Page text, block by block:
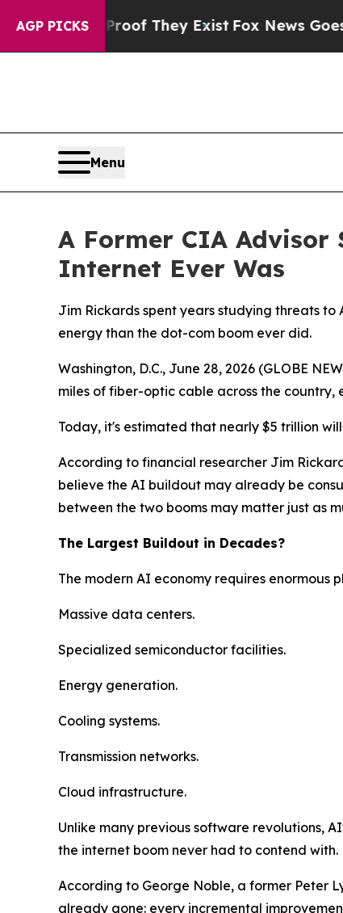
AGP PICKS
Proof They Exist Fox News Goes Quiet as
Menu
A Former CIA Advisor
Internet Ever Was
Jim Rickards spent years studying threats to
energy than the dot-com boom ever did.
Washington, D.C., June 28, 2026 (GLOBE
miles of fiber-optic cable across the country,
Today, it's estimated that nearly $5 trillion
According to financial researcher Jim
believe the AI buildout may already be
between the two booms may matter just as
The Largest Buildout in Decades?
The modern AI economy requires enormous
Massive data centers.
Specialized semiconductor facilities.
Energy generation.
Cooling systems.
Transmission networks.
Cloud infrastructure.
Unlike many previous software revolutions,
the internet boom never had to contend with.
According to George Noble, a former Peter
already gone: every incremental